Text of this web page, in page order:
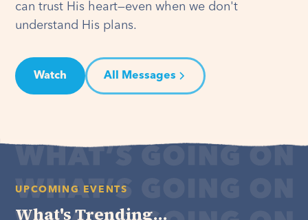
can trust His heart—even when we don't
understand His plans.
Watch All Messages
UPCOMING EVENTS
What's Trending...